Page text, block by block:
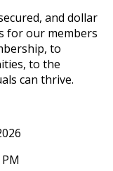
and dollar
for our members
to
to the
can thrive.